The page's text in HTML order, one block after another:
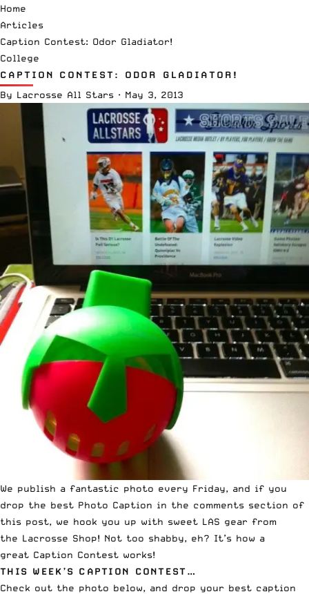
Home
Articles
Caption Contest: Odor Gladiator!
College
CAPTION CONTEST: ODOR GLADIATOR!
By Lacrosse All Stars · May 3, 2013
We publish a fantastic photo every Friday, and if you
drop the best Photo Caption in the comments section of
this post, we hook you up with sweet LAS gear from
the Lacrosse Shop! Not too shabby, eh? It’s how a
great Caption Contest works!
THIS WEEK’S CAPTION CONTEST…
Check out the photo below, and drop your best caption